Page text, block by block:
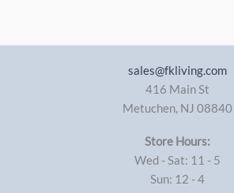
sales@fkliving.com
416 Main St
Metuchen, NJ 08840
Store Hours:
Wed - Sat: 11 - 5
Sun: 12 - 4